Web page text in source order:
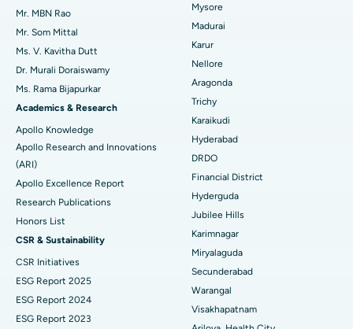
Find Psychologist
Find General Surgeon
Best Hospital in Unit-15, Bhubaneswar
Best Hospital in Seepat Road, Bilaspur
Best Hospital in Ellisbridge, Ahmedabad
Best Hospital in New Delhi
Best Hospital in DRDO, Hyderabad
Best Hospital in G S Road, Guwahati
Best Hospital in Hyderguda, Hyderabad
Best Hospital in Vijay Nagar, Indore
Best Hospital in Suryaraopeta Main Road, Kakinada
Best Hospital in Canal Circular Road, Kolkata
Best Hospital in CBD Belapur, Navi Mumbai
Uterine Artery Embolization
Breast Cancer Surgery
Brachytherapy
Colonoscopy
Polypectomy
Deep Brain Stimulation
Kidney Biopsy
Parathyroidectomy
Cytoreductive Surgery
Mr. MBN Rao
Mr. Som Mittal
Ms. V. Kavitha Dutt
Dr. Murali Doraiswamy
Ms. Rama Bijapurkar
Academics & Research
Apollo Knowledge
Apollo Research and Innovations
(ARI)
Apollo Excellence Report
Research Publications
Honors List
CSR & Sustainability
CSR Initiatives
ESG Report 2025
ESG Report 2024
ESG Report 2023
Mysore
Madurai
Karur
Nellore
Aragonda
Trichy
Karaikudi
Hyderabad
DRDO
Financial District
Hyderguda
Jubilee Hills
Karimnagar
Miryalaguda
Secunderabad
Warangal
Visakhapatnam